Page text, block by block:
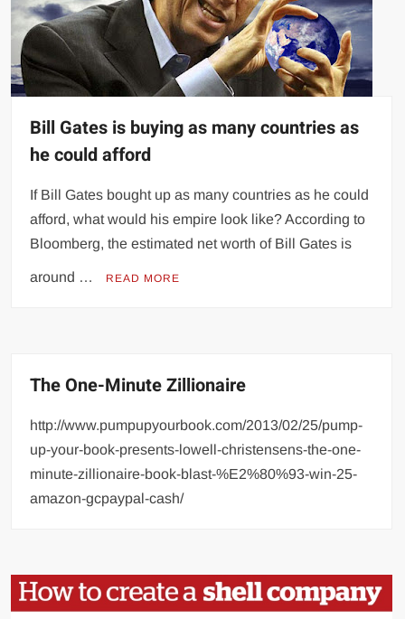
Bill Gates is buying as many countries as
he could afford
If Bill Gates bought up as many countries as he could
afford, what would his empire look like? According to
Bloomberg, the estimated net worth of Bill Gates is
around … READ MORE
The One-Minute Zillionaire
http://www.pumpupyourbook.com/2013/02/25/pump-
up-your-book-presents-lowell-christensens-the-one-
minute-zillionaire-book-blast-%E2%80%93-win-25-
amazon-gcpaypal-cash/